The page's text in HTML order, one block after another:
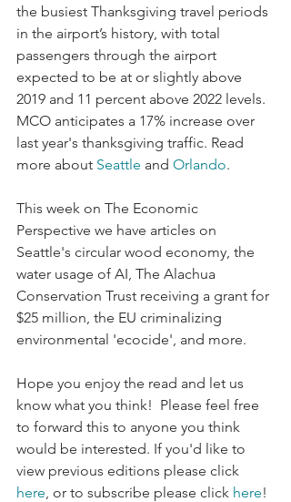
the busiest Thanksgiving travel periods
in the airport’s history, with total
passengers through the airport
expected to be at or slightly above
2019 and 11 percent above 2022 levels.
MCO anticipates a 17% increase over
last year's thanksgiving traffic. Read
more about Seattle and Orlando.
This week on The Economic
Perspective we have articles on
Seattle's circular wood economy, the
water usage of AI, The Alachua
Conservation Trust receiving a grant for
$25 million, the EU criminalizing
environmental 'ecocide', and more.
Hope you enjoy the read and let us
know what you think!  Please feel free
to forward this to anyone you think
would be interested. If you'd like to
view previous editions please click
here, or to subscribe please click here!